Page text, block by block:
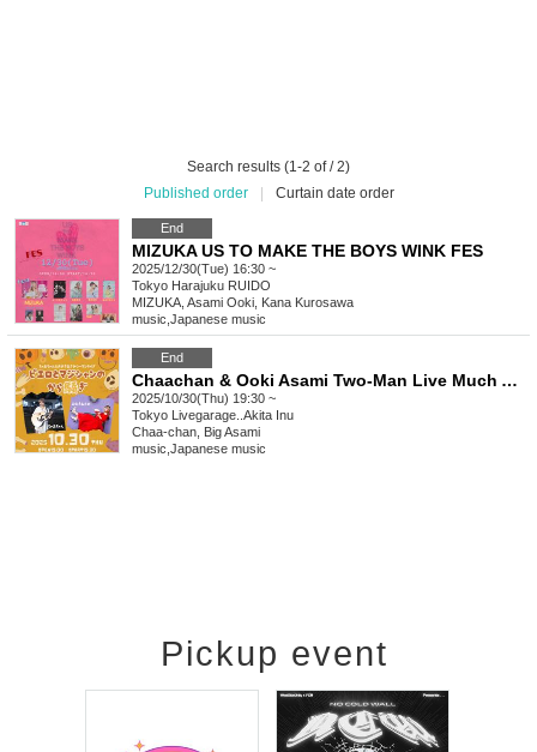
Search results (1-2 of / 2)
Published order
Curtain date order
End
MIZUKA US TO MAKE THE BOYS WINK FES
2025/12/30(Tue) 16:30 ~
Tokyo Harajuku RUIDO
MIZUKA, Asami Ooki, Kana Kurosawa
music Japanese music
End
Chaachan & Ooki Asami Two-Man Live Much Ado About Nothing with Clowns and Magicians
2025/10/30(Thu) 19:30 ~
Tokyo Livegarage..Akita Inu
Chaa-chan, Big Asami
music Japanese music
Pickup event